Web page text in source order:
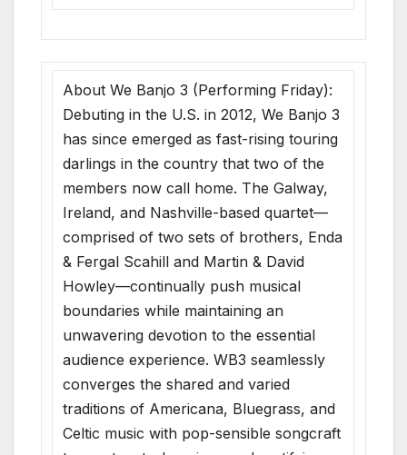
About We Banjo 3 (Performing Friday):
Debuting in the U.S. in 2012, We Banjo 3
has since emerged as fast-rising touring
darlings in the country that two of the
members now call home. The Galway,
Ireland, and Nashville-based quartet—
comprised of two sets of brothers, Enda
& Fergal Scahill and Martin & David
Howley—continually push musical
boundaries while maintaining an
unwavering devotion to the essential
audience experience. WB3 seamlessly
converges the shared and varied
traditions of Americana, Bluegrass, and
Celtic music with pop-sensible songcraft